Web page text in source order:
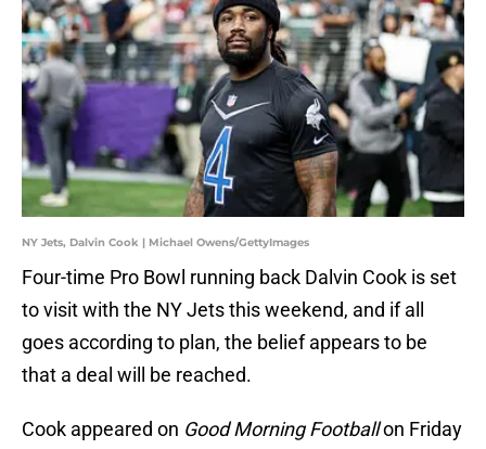
NY Jets, Dalvin Cook | Michael Owens/GettyImages
Four-time Pro Bowl running back Dalvin Cook is set
to visit with the NY Jets this weekend, and if all
goes according to plan, the belief appears to be
that a deal will be reached.
Cook appeared on Good Morning Footballon Friday